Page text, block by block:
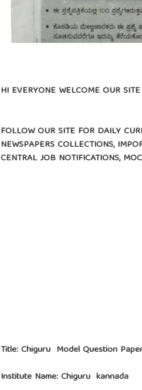
HI EVERYONE WELCOME OUR SITE
FOLLOW OUR SITE FOR DAILY
NEWSPAPERS COLLECTIONS,
CENTRAL JOB NOTIFICATIONS,
Title: Chiguru Model Question
Institute Name:Chiguru kannada